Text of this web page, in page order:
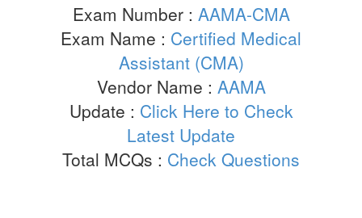
Exam Number : AAMA-CMA
Exam Name : Certified Medical
Assistant (CMA)
Vendor Name : AAMA
Update : Click Here to Check
Latest Update
Total MCQs : Check Questions